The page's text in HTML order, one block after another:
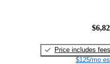
Price includes fees
$125/mo